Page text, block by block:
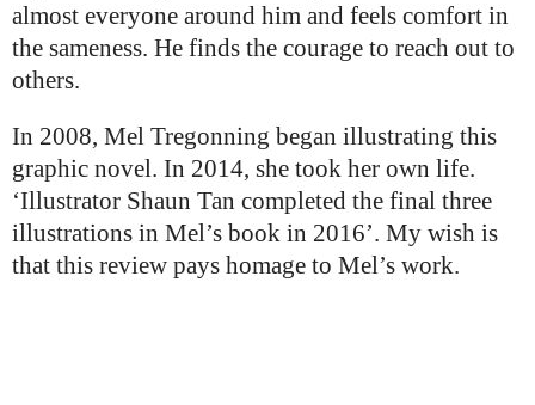
almost everyone around him and feels comfort in
the sameness. He finds the courage to reach out to
others.
In 2008, Mel Tregonning began illustrating this
graphic novel. In 2014, she took her own life.
‘Illustrator Shaun Tan completed the final three
illustrations in Mel’s book in 2016’. My wish is
that this review pays homage to Mel’s work.